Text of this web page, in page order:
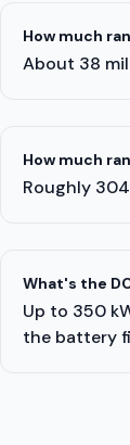
How much
About 38
How much
Roughly
What's the
Up to 350
the battery